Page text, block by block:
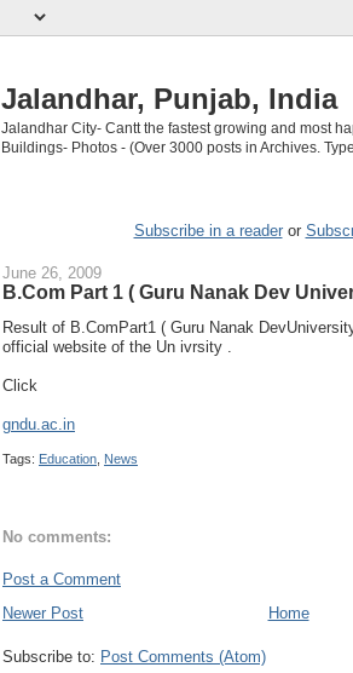
Jalandhar, Punjab, India
Jalandhar City- Cantt the fastest growing and most
Buildings- Photos - (Over 3000 posts in Archives.
Subscribe in a readeror
June 26, 2009
B.Com Part 1 ( Guru Nanak Dev
Result of B.ComPart1 ( Guru Nanak
official website of the Un ivrsity .
Click
gndu.ac.in
Tags: Education News
No comments:
Post a Comment
Newer Post
Home
Subscribe to: Post Comments (Atom)